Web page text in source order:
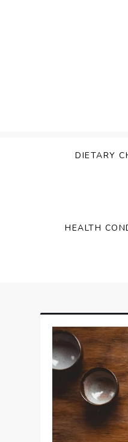
DIETARY
HEALTH